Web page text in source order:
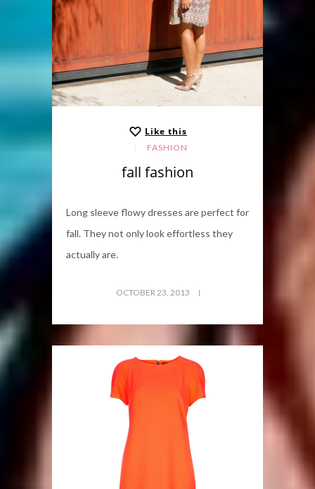
Like this
FASHION
fall fashion
Long sleeve flowy dresses are perfect for
fall. They not only look effortless they
actually are.
OCTOBER 23, 2013